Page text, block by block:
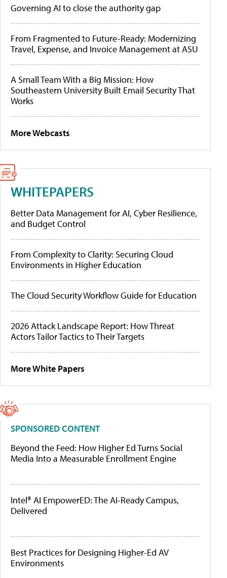
Governing AI to close the authority gap
From Fragmented to Future-Ready: Modernizing
Travel, Expense, and Invoice Management at ASU
A Small Team With a Big Mission: How
Southeastern University Built Email Security That
Works
More Webcasts
WHITEPAPERS
Better Data Management for AI, Cyber Resilience,
and Budget Control
From Complexity to Clarity: Securing Cloud
Environments in Higher Education
The Cloud Security Workflow Guide for Education
2026 Attack Landscape Report: How Threat
Actors Tailor Tactics to Their Targets
More White Papers
SPONSORED CONTENT
Beyond the Feed: How Higher Ed Turns Social
Media Into a Measurable Enrollment Engine
Intel® AI EmpowerED: The AI-Ready Campus,
Delivered
Best Practices for Designing Higher-Ed AV
Environments